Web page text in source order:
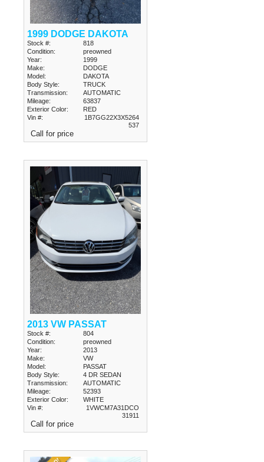
1999 DODGE DAKOTA
Stock #:
818
Condition:
preowned
Year:
1999
Make:
DODGE
Model:
DAKOTA
Body Style:
TRUCK
Transmission:
AUTOMATIC
Mileage:
63837
Exterior Color:
RED
Vin #:
1B7GG22X3X5264
537
Call for price
2013 VW PASSAT
Stock #:
804
Condition:
preowned
Year:
2013
Make:
VW
Model:
PASSAT
Body Style:
4 DR SEDAN
Transmission:
AUTOMATIC
Mileage:
52393
Exterior Color:
WHITE
Vin #:
1VWCM7A31DCO
31911
Call for price